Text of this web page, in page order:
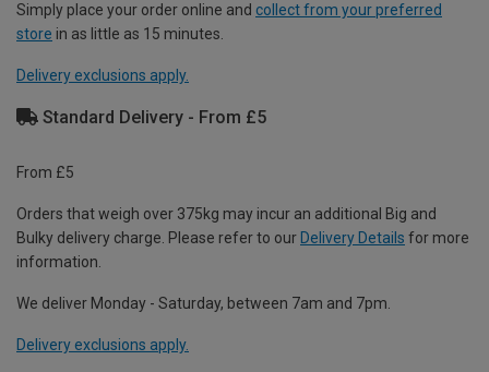
Simply place your order online and collect from your preferred
store in as little as 15 minutes.
Delivery exclusions apply.
Standard Delivery - From £5
From £5
Orders that weigh over 375kg may incur an additional Big and
Bulky delivery charge. Please refer to our Delivery Details for more
information.
We deliver Monday - Saturday, between 7am and 7pm.
Delivery exclusions apply.